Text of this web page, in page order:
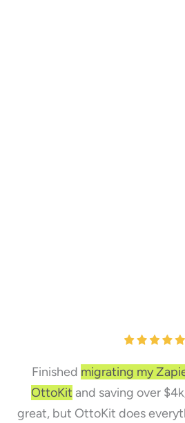
Finished migrating my
OttoKit and saving over
great, but OttoKit does